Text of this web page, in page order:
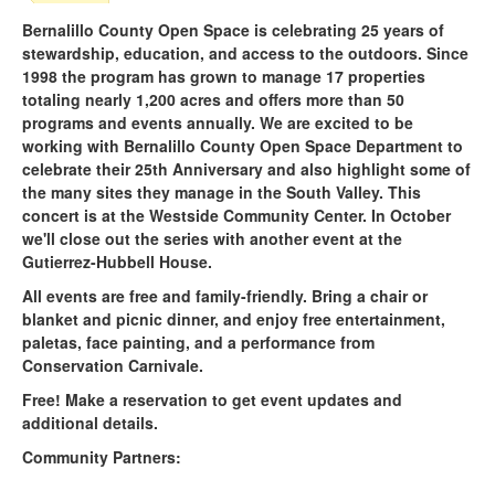
Bernalillo County Open Space is celebrating 25 years of
stewardship, education, and access to the outdoors. Since
1998 the program has grown to manage 17 properties
totaling nearly 1,200 acres and offers more than 50
programs and events annually.We are excited to be
working with Bernalillo County Open Space Department to
celebrate their 25th Anniversary and also highlight some of
the many sites they manage in the South Valley. This
concert is at theWestside Community Center. In October
we'll close out the series with another event at the
Gutierrez-Hubbell House.
All events are free and family-friendly. Bring a chair or
blanket and picnic dinner, and enjoy free entertainment,
paletas, face painting, and a performance from
Conservation Carnivale.
Free! Make a reservation to get event updates and
additional details.
Community Partners: